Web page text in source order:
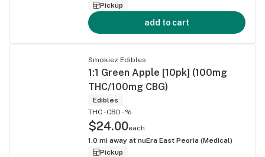
Pickup
add to cart
Smokiez Edibles
1:1 Green Apple [10pk] (100mg
THC/100mg CBG)
Edibles
THC -CBD -%
$24.00each
1.0 mi away at nuEra East Peoria (Medical)
Pickup